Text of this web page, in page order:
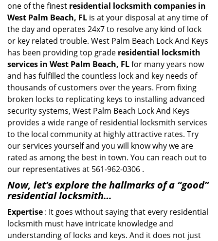
one of the finest residential locksmith companies in
West Palm Beach, FL is at your disposal at any time of
the day and operates 24x7 to resolve any kind of lock
or key related trouble. West Palm Beach Lock And Keys
has been providing top grade residential locksmith
services in West Palm Beach, FLfor many years now
and has fulfilled the countless lock and key needs of
thousands of customers over the years. From fixing
broken locks to replicating keys to installing advanced
security systems, West Palm Beach Lock And Keys
provides a wide range of residential locksmith services
to the local community at highly attractive rates. Try
our services yourself and you will know why we are
rated as among the best in town. You can reach out to
our representatives at 561-962-0306 .
Now, let’s explore the hallmarks of a “good”
residential locksmith…
Expertise : It goes without saying that every residential
locksmith must have intricate knowledge and
understanding of locks and keys. And it does not just